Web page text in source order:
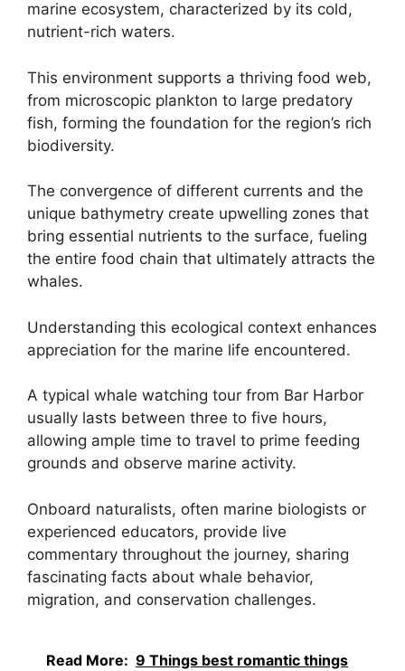
marine ecosystem, characterized by its cold,
nutrient-rich waters.
This environment supports a thriving food web,
from microscopic plankton to large predatory
fish, forming the foundation for the region’s rich
biodiversity.
The convergence of different currents and the
unique bathymetry create upwelling zones that
bring essential nutrients to the surface, fueling
the entire food chain that ultimately attracts the
whales.
Understanding this ecological context enhances
appreciation for the marine life encountered.
A typical whale watching tour from Bar Harbor
usually lasts between three to five hours,
allowing ample time to travel to prime feeding
grounds and observe marine activity.
Onboard naturalists, often marine biologists or
experienced educators, provide live
commentary throughout the journey, sharing
fascinating facts about whale behavior,
migration, and conservation challenges.
Read More: 9 Things best romantic things